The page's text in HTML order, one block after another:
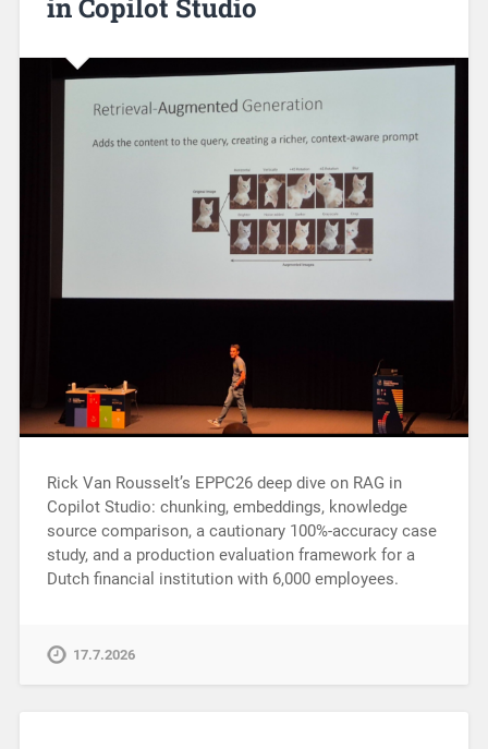
in Copilot Studio
Rick Van Rousselt’s EPPC26 deep dive on RAG in
Copilot Studio: chunking, embeddings, knowledge
source comparison, a cautionary 100%-accuracy case
study, and a production evaluation framework for a
Dutch financial institution with 6,000 employees.
17.7.2026